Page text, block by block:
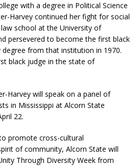
with a degree in Political Science
Harvey continued her fight for social
school at the University of
persevered to become the first black
from that institution in 1970.
black judge in the state of
Harvey will speak on a panel of
in Mississippi at Alcorn State
22.
promote cross-cultural
of community, Alcorn State will
Through Diversity Week from